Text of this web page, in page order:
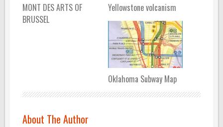
MONT DES ARTS OF
BRUSSEL
Yellowstone volcanism
Oklahoma Subway Map
About The Author